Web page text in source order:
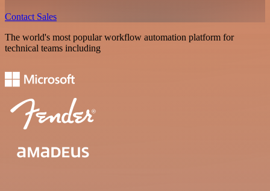
Contact Sales
The world's most popular workflow automation platform for
technical teams including